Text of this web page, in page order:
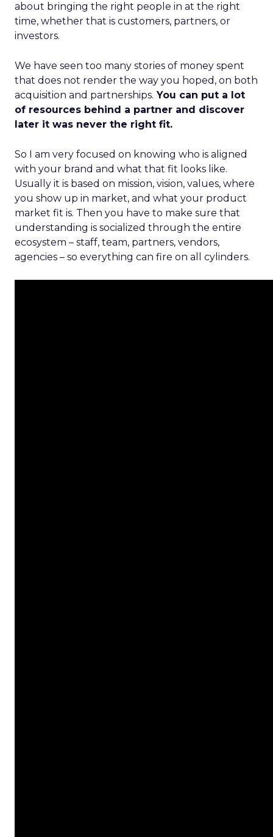
about bringing the right people in at the right
time, whether that is customers, partners, or
investors.
We have seen too many stories of money spent
that does not render the way you hoped, on both
acquisition and partnerships. You can put a lot
of resources behind a partner and discover
later it was never the right fit.
So I am very focused on knowing who is aligned
with your brand and what that fit looks like.
Usually it is based on mission, vision, values, where
you show up in market, and what your product
market fit is. Then you have to make sure that
understanding is socialized through the entire
ecosystem – staff, team, partners, vendors,
agencies – so everything can fire on all cylinders.